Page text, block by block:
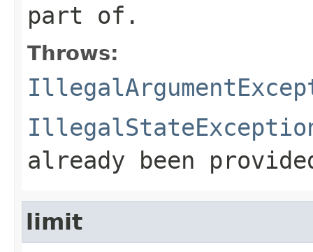
part of.
Throws:
already been
limit